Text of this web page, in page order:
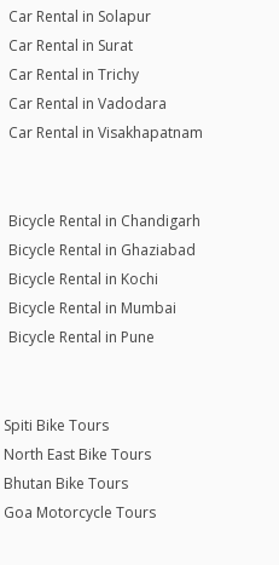
Car Rental in Solapur
Car Rental in Surat
Car Rental in Trichy
Car Rental in Vadodara
Car Rental in Visakhapatnam
Bicycle Rental in Chandigarh
Bicycle Rental in Ghaziabad
Bicycle Rental in Kochi
Bicycle Rental in Mumbai
Bicycle Rental in Pune
Spiti Bike Tours
North East Bike Tours
Bhutan Bike Tours
Goa Motorcycle Tours